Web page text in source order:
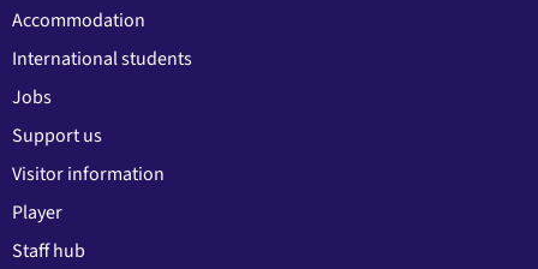
Accommodation
International students
Jobs
Support us
Visitor information
Player
Staff hub